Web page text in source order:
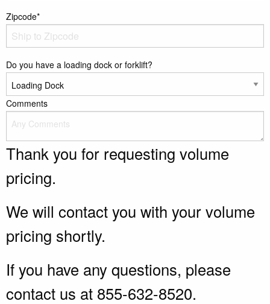
Zipcode*
Do you have a loading dock or forklift?
Comments
Thank you for requesting volume
pricing.
We will contact you with your volume
pricing shortly.
If you have any questions, please
contact us at 855-632-8520.